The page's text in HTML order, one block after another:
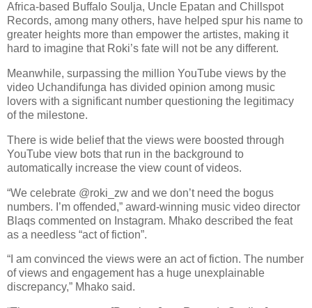
Africa-based Buffalo Soulja, Uncle Epatan and Chillspot
Records, among many others, have helped spur his name to
greater heights more than empower the artistes, making it
hard to imagine that Roki’s fate will not be any different.
Meanwhile, surpassing the million YouTube views by the
video Uchandifunga has divided opinion among music
lovers with a significant number questioning the legitimacy
of the milestone.
There is wide belief that the views were boosted through
YouTube view bots that run in the background to
automatically increase the view count of videos.
“We celebrate @roki_zw and we don’t need the bogus
numbers. I’m offended,” award-winning music video director
Blaqs commented on Instagram. Mhako described the feat
as a needless “act of fiction”.
“I am convinced the views were an act of fiction. The number
of views and engagement has a huge unexplainable
discrepancy,” Mhako said.